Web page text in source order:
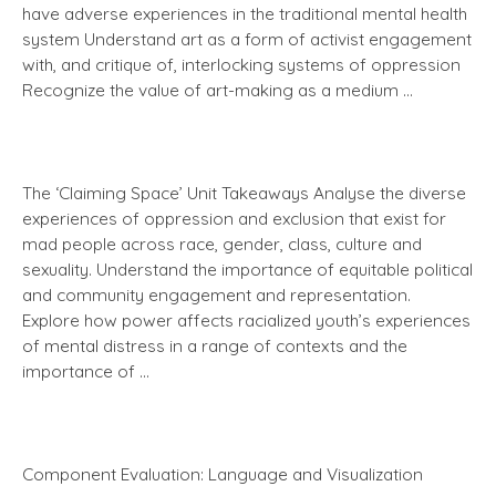
have adverse experiences in the traditional mental health
system Understand art as a form of activist engagement
with, and critique of, interlocking systems of oppression
Recognize the value of art-making as a medium …
The ‘Claiming Space’ Unit Takeaways Analyse the diverse
experiences of oppression and exclusion that exist for
mad people across race, gender, class, culture and
sexuality. Understand the importance of equitable political
and community engagement and representation.
Explore how power affects racialized youth’s experiences
of mental distress in a range of contexts and the
importance of …
Component Evaluation: Language and Visualization